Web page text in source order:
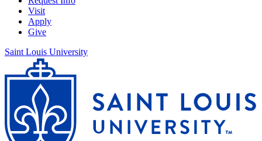
Visit
Apply
Give
Saint Louis University